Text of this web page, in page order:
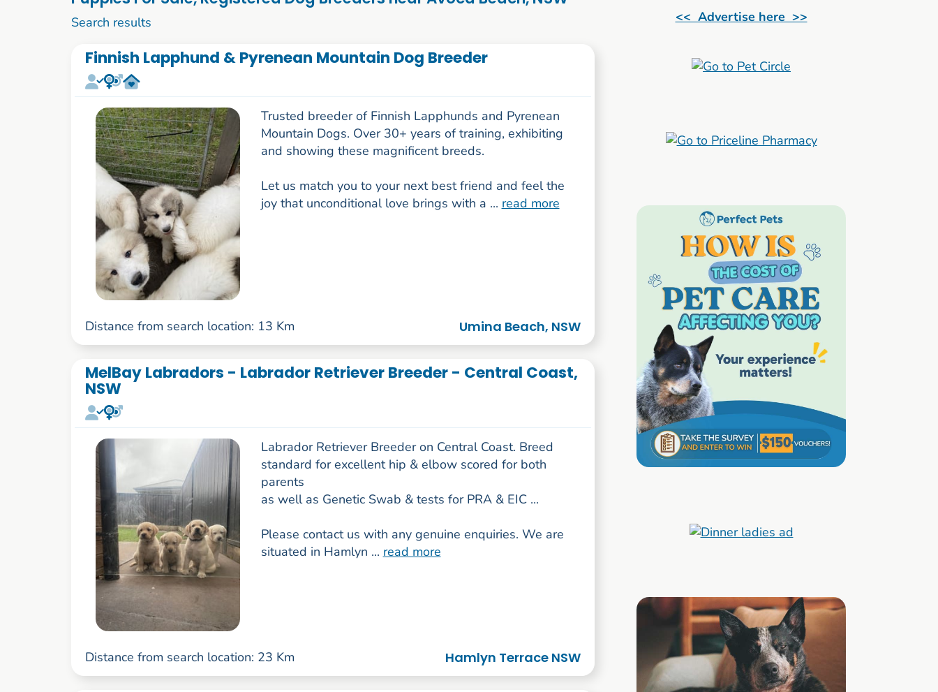
Search results
Finnish Lapphund & Pyrenean Mountain Dog Breeder
Trusted breeder of Finnish Lapphunds and Pyrenean
Mountain Dogs. Over 30+ years of training, exhibiting
and showing these magnificent breeds.
Let us match you to your next best friend and feel the
joy that unconditional love brings with a ... read more
Distance from search location: 13 Km Umina Beach, NSW
MelBay Labradors - Labrador Retriever Breeder - Central Coast,
NSW
Labrador Retriever Breeder on Central Coast. Breed
standard for excellent hip & elbow scored for both
parents
as well as Genetic Swab & tests for PRA & EIC ...
Please contact us with any genuine enquiries. We are
situated in Hamlyn ... read more
Distance from search location: 23 Km Hamlyn Terrace NSW
<< Advertise here >>